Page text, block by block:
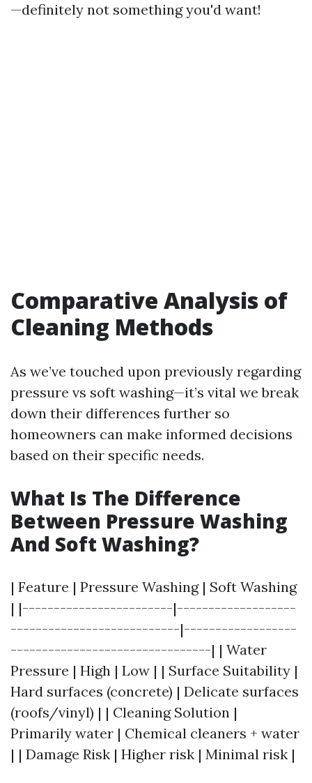
—definitely not something you'd want!
Comparative Analysis of
Cleaning Methods
As we’ve touched upon previously regarding
pressure vs soft washing—it’s vital we break
down their differences further so
homeowners can make informed decisions
based on their specific needs.
What Is The Difference
Between Pressure Washing
And Soft Washing?
| Feature | Pressure Washing | Soft Washing
| |------------------------|-------------------
---------------------------|------------------
--------------------------------| | Water
Pressure | High | Low | | Surface Suitability |
Hard surfaces (concrete) | Delicate surfaces
(roofs/vinyl) | | Cleaning Solution |
Primarily water | Chemical cleaners + water
| | Damage Risk | Higher risk | Minimal risk |